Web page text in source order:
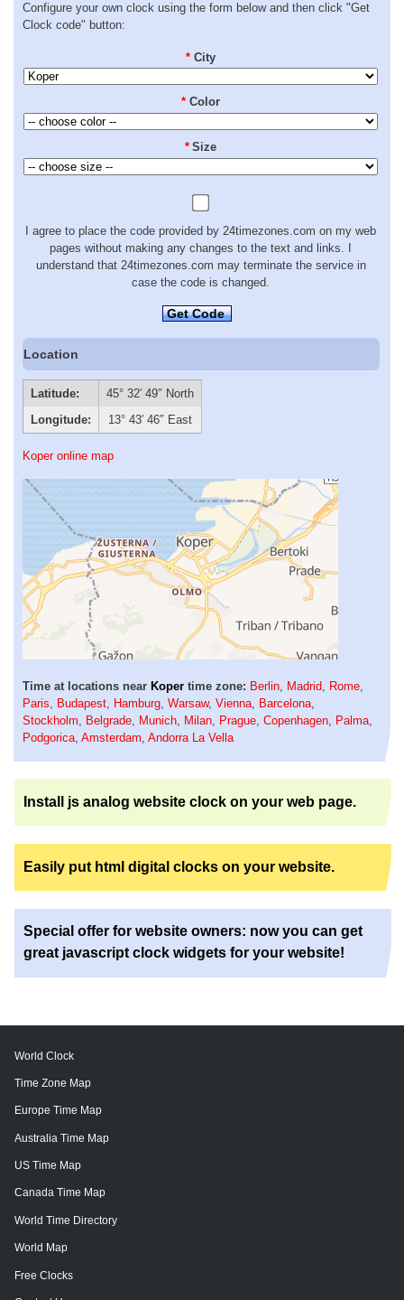
Configure your own clock using the form below and then click "Get
Clock code" button:
* City
* Color
* Size
I agree to place the code provided by 24timezones.com on my web
pages without making any changes to the text and links. I
understand that 24timezones.com may terminate the service in
case the code is changed.
Get Code
Location
Latitude:
45° 32′ 49″ North
Longitude:
13° 43′ 46″ East
Koper online map
Time at locations near Koper time zone: Berlin, Madrid, Rome,
Paris, Budapest, Hamburg, Warsaw, Vienna, Barcelona,
Stockholm, Belgrade, Munich, Milan, Prague, Copenhagen, Palma,
Podgorica, Amsterdam, Andorra La Vella
Install js analog website clock on your web page.
Easily put html digital clocks on your website.
Special offer for website owners: now you can get
great javascript clock widgets for your website!
World Clock
Time Zone Map
Europe Time Map
Australia Time Map
US Time Map
Canada Time Map
World Time Directory
World Map
Free Clocks